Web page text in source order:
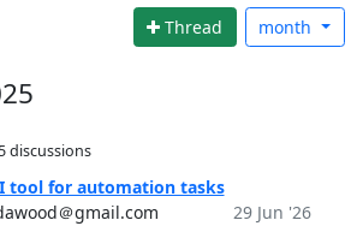
Thread month
discussions
tool for automation tasks
＠gmail.com
29 Jun '26